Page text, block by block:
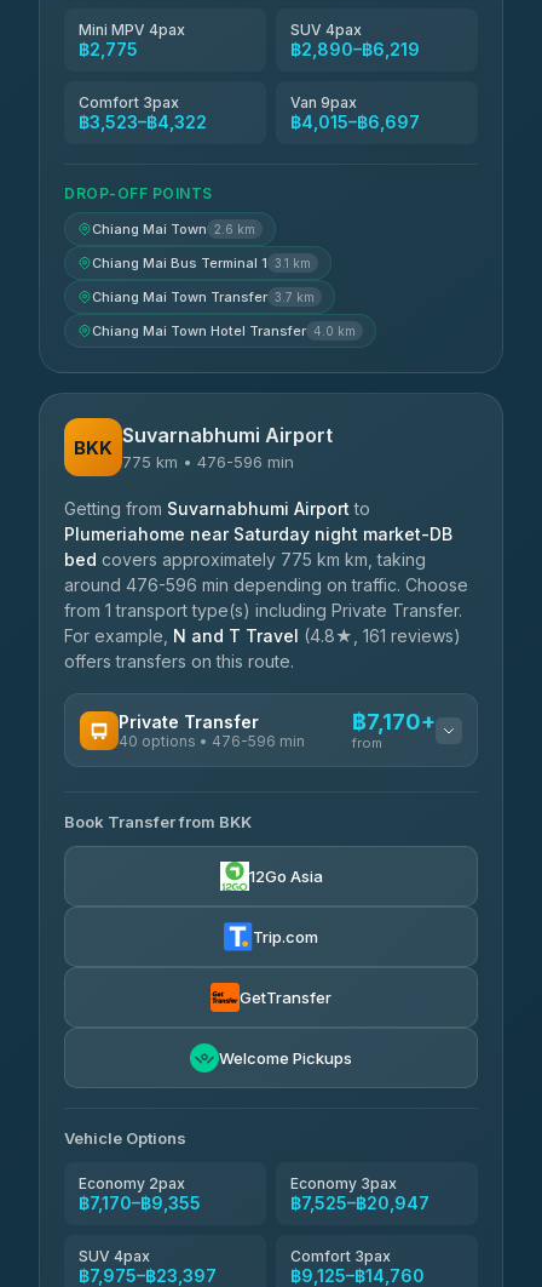
Mini MPV 4pax
฿2,775
SUV 4pax
฿2,890–฿6,219
Comfort 3pax
฿3,523–฿4,322
Van 9pax
฿4,015–฿6,697
DROP-OFF POINTS
Chiang Mai Town 2.6 km
Chiang Mai Bus Terminal 1 3.1 km
Chiang Mai Town Transfer 3.7 km
Chiang Mai Town Hotel Transfer 4.0 km
BKK Suvarnabhumi Airport
775 km • 476-596 min
Getting from Suvarnabhumi Airport to
Plumeriahome near Saturday night market-DB
bed covers approximately 775 km km, taking
around 476-596 min depending on traffic. Choose
from 1 transport type(s) including Private Transfer.
For example, N and T Travel (4.8★, 161 reviews)
offers transfers on this route.
Private Transfer
40 options • 476-596 min
฿7,170+
from
Khamkhun Tour And Travel
4.90(149)
฿7,525-฿15,030
AEC 168 Transport and
฿12,000
฿8,056-฿11,816
4.83(150)
Book Transfer from BKK
12Go Asia
Trip.com
GetTransfer
Welcome Pickups
Vehicle Options
Economy 2pax
฿7,170–฿9,355
Economy 3pax
฿7,525–฿20,947
SUV 4pax
฿7,975–฿23,397
Comfort 3pax
฿9,125–฿14,760